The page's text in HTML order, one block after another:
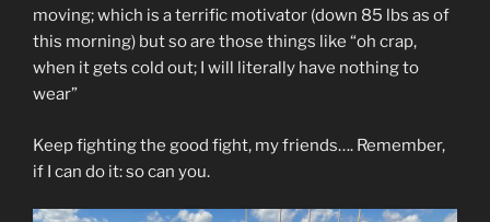
moving; which is a terrific motivator (down 85 lbs as of
this morning) but so are those things like “oh crap,
when it gets cold out; I will literally have nothing to
wear”
Keep fighting the good fight, my friends…. Remember,
if I can do it: so can you.